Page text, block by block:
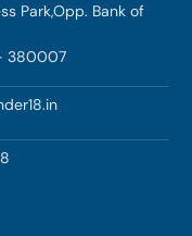
Park,Opp. Bank of
380007